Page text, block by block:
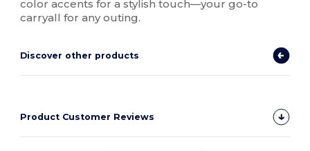
color accents for a stylish touch—your go-to
carryall for any outing.
Discover other products
Product Customer Reviews